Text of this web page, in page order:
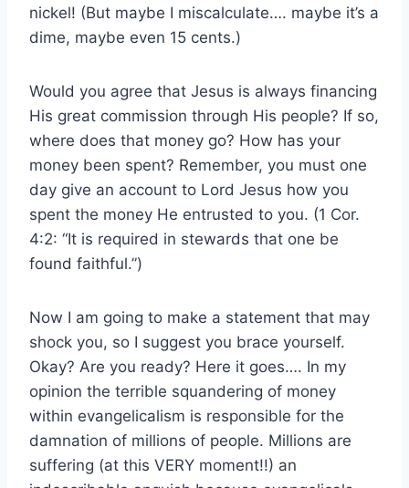
nickel! (But maybe I miscalculate…. maybe it’s a
dime, maybe even 15 cents.)
Would you agree that Jesus is always financing
His great commission through His people? If so,
where does that money go? How has your
money been spent? Remember, you must one
day give an account to Lord Jesus how you
spent the money He entrusted to you. (1 Cor.
4:2: “It is required in stewards that one be
found faithful.”)
Now I am going to make a statement that may
shock you, so I suggest you brace yourself.
Okay? Are you ready? Here it goes…. In my
opinion the terrible squandering of money
within evangelicalism is responsible for the
damnation of millions of people. Millions are
suffering (at this VERY moment!!) an